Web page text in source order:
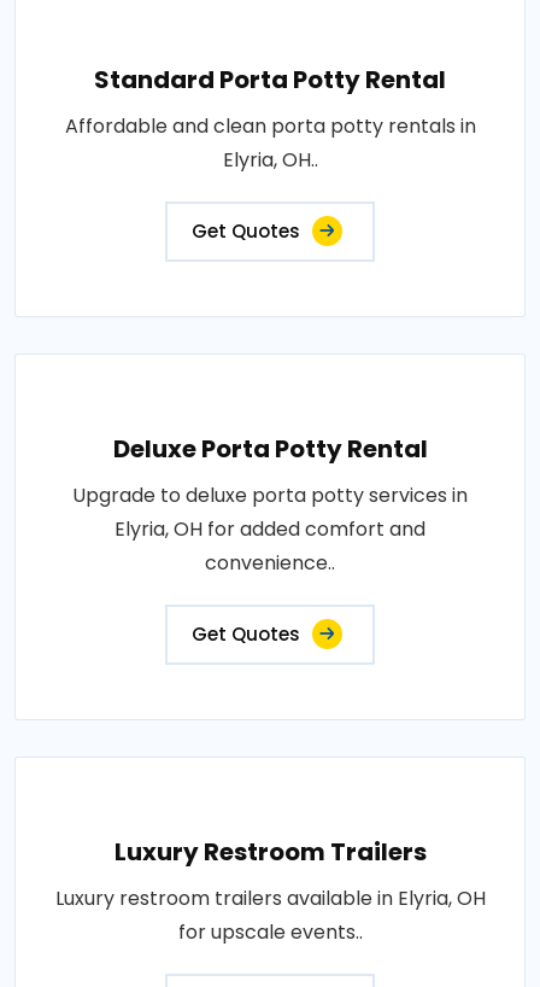
Standard Porta Potty Rental
Affordable and clean porta potty rentals in
Elyria, OH..
Get Quotes
Deluxe Porta Potty Rental
Upgrade to deluxe porta potty services in
Elyria, OH for added comfort and
convenience..
Get Quotes
Luxury Restroom Trailers
Luxury restroom trailers available in Elyria, OH
for upscale events..